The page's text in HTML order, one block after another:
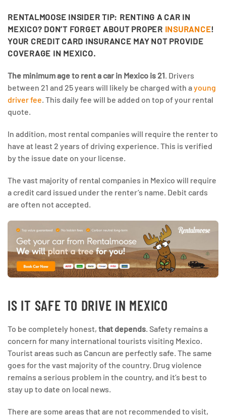
RENTALMOOSE INSIDER TIP: RENTING A CAR IN
MEXICO? DON’T FORGET ABOUT PROPER INSURANCE!
YOUR CREDIT CARD INSURANCE MAY NOT PROVIDE
COVERAGE IN MEXICO.
The minimum age to rent a car in Mexico is 21 . Drivers
between 21 and 25 years will likely be charged with ayoung
driver fee . This daily fee will be added on top of your rental
quote.
In addition, most rental companies will require the renter to
have at least 2 years of driving experience. This is verified
by the issue date on your license.
The vast majority of rental companies in Mexico will require
a credit card issued under the renter’s name. Debit cards
are often not accepted.
IS IT SAFE TO DRIVE IN MEXICO
To be completely honest, that depends. Safety remains a
concern for many international tourists visiting Mexico.
Tourist areas such as Cancun are perfectly safe. The same
goes for the vast majority of the country. Drug violence
remains a serious problem in the country, and it’s best to
stay up to date on local news.
There are some areas that are not recommended to visit,